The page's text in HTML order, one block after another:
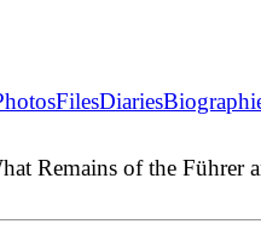
FilesDiaries
Remains of the Führer